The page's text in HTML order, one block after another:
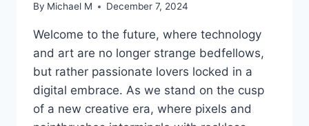
By Michael M December 7, 2024
Welcome to the future, where technology
and art are no longer strange bedfellows,
⁣but rather passionate lovers locked in a
digital embrace. As we stand on the ⁣cusp
of a new creative era, where ⁣pixels and